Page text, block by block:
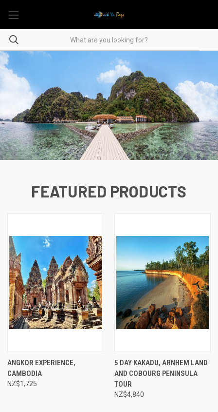
FEATURED PRODUCTS
ANGKOR EXPERIENCE,
CAMBODIA
NZ$1,725
5 DAY KAKADU, ARNHEM LAND
AND COBOURG PENINSULA
TOUR
NZ$4,840